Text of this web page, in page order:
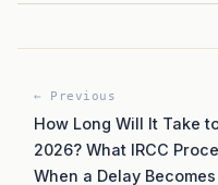
← Previous
How Long Will It Take
2026? What IRCC
When a Delay